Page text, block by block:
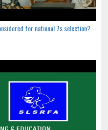
for national 7s selection?